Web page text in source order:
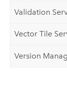
Validation
Vector Tile
Version